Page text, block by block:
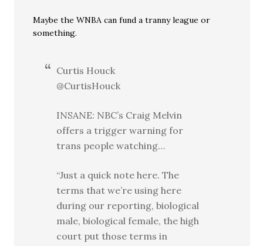
Maybe the WNBA can fund a tranny league or
something.
Curtis Houck
@CurtisHouck
INSANE: NBC’s Craig Melvin
offers a trigger warning for
trans people watching…
“Just a quick note here. The
terms that we’re using here
during our reporting, biological
male, biological female, the high
court put those terms in